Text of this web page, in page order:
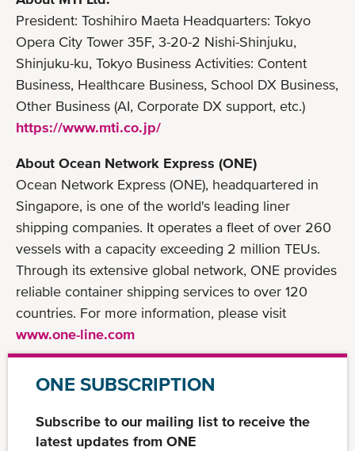
President: Toshihiro Maeta Headquarters: Tokyo
Opera City Tower 35F, 3-20-2 Nishi-Shinjuku,
Shinjuku-ku, Tokyo Business Activities: Content
Business, Healthcare Business, School DX Business,
Other Business (AI, Corporate DX support, etc.)
https://www.mti.co.jp/
About Ocean Network Express (ONE)
Ocean Network Express (ONE), headquartered in
Singapore, is one of the world's leading liner
shipping companies. It operates a fleet of over 260
vessels with a capacity exceeding 2 million TEUs.
Through its extensive global network, ONE provides
reliable container shipping services to over 120
countries. For more information, please visit
www.one-line.com
ONE SUBSCRIPTION
Subscribe to our mailing list to receive the
latest updates from ONE